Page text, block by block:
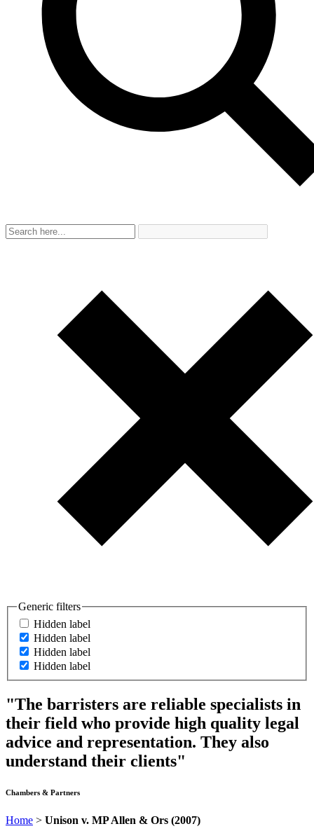
Generic filters
Hidden label
Hidden label
Hidden label
Hidden label
"The barristers are reliable specialists in
their field who provide high quality legal
advice and representation. They also
understand their clients"
Chambers & Partners
Home > Unison v. MP Allen & Ors (2007)